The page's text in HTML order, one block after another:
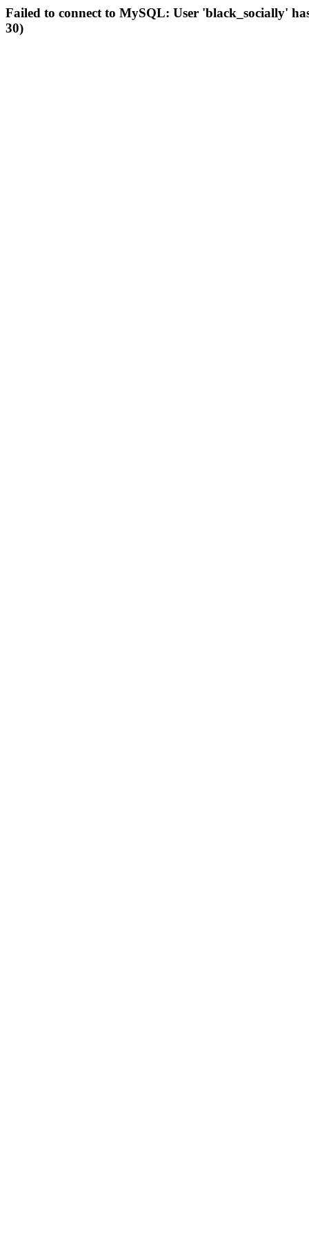
Failed to connect to MySQL: User 'black_socially'
30)